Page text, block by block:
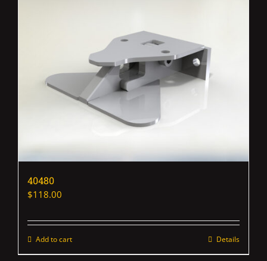
40480
$118.00
Add to cart Details